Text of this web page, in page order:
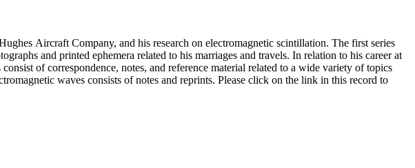
Aircraft Company, and his research on electromagnetic scintillation. The first series
and printed ephemera related to his marriages and travels. In relation to his career at
of correspondence, notes, and reference material related to a wide variety of topics
waves consists of notes and reprints. Please click on the link in this record to